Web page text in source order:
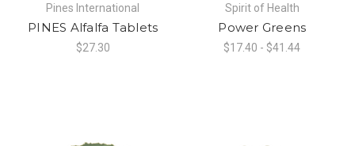
Pines International
PINES Alfalfa Tablets
$27.30
Spirit of Health
Power Greens
$17.40 - $41.44